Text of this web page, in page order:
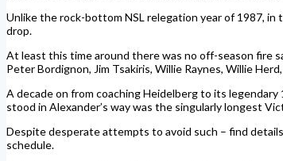
Unlike the rock-bottom NSL relegation year of 1987, in
drop.
At least this time around there was no off-season fire
Peter Bordignon, Jim Tsakiris, Willie Raynes, Willie
A decade on from coaching Heidelberg to its
stood in Alexander’s way was the singularly longest
Despite desperate attempts to avoid such – find
schedule.